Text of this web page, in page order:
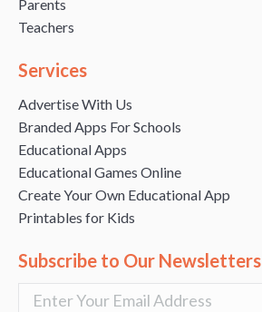
Parents
Teachers
Services
Advertise With Us
Branded Apps For Schools
Educational Apps
Educational Games Online
Create Your Own Educational App
Printables for Kids
Subscribe to Our Newsletters